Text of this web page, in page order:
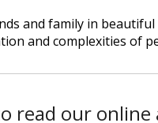
and family in
and complexities of
read our online